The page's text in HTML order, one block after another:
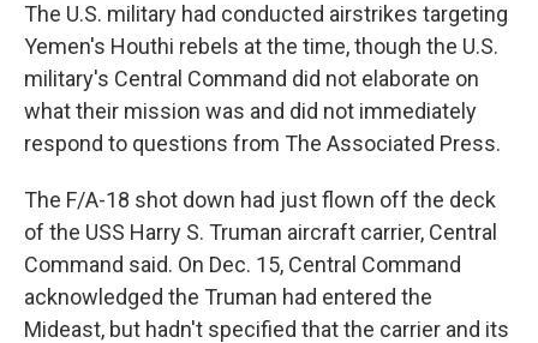
The U.S. military had conducted airstrikes targeting
Yemen's Houthi rebels at the time, though the U.S.
military's Central Command did not elaborate on
what their mission was and did not immediately
respond to questions from The Associated Press.
The F/A-18 shot down had just flown off the deck
of the USS Harry S. Truman aircraft carrier, Central
Command said. On Dec. 15, Central Command
acknowledged the Truman had entered the
Mideast, but hadn't specified that the carrier and its